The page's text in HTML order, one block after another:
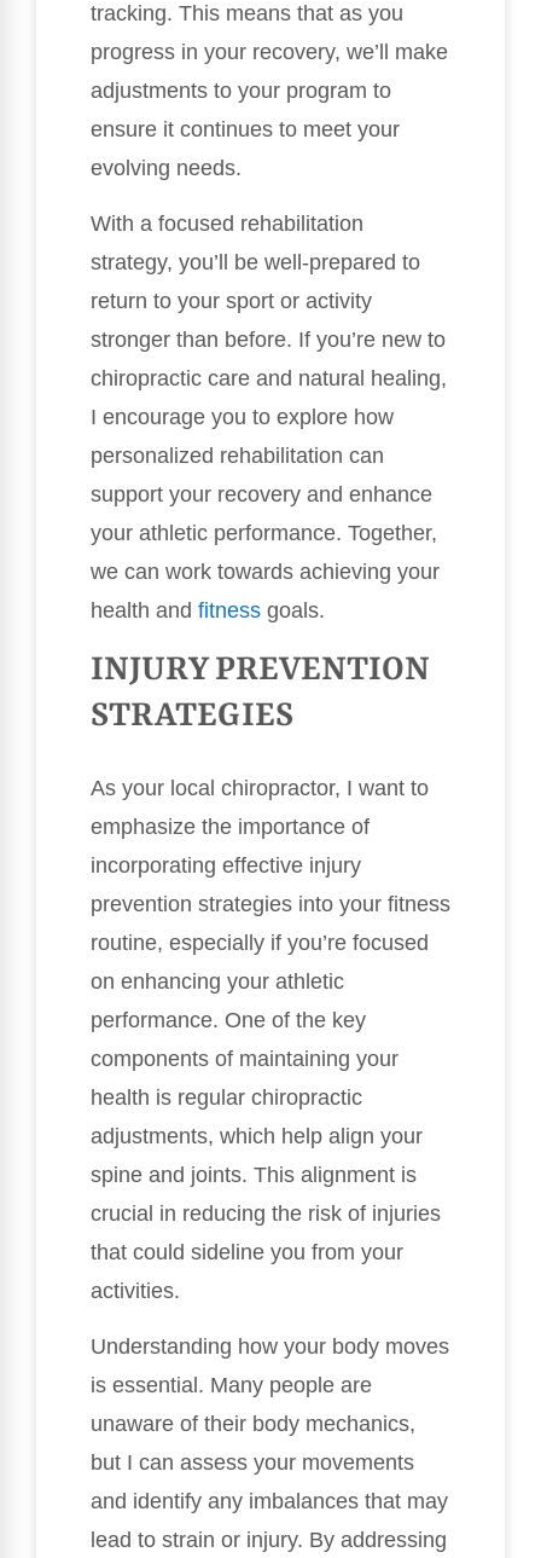
tracking. This means that as you
progress in your recovery, we’ll make
adjustments to your program to
ensure it continues to meet your
evolving needs.
With a focused rehabilitation
strategy, you’ll be well-prepared to
return to your sport or activity
stronger than before. If you’re new to
chiropractic care and natural healing,
I encourage you to explore how
personalized rehabilitation can
support your recovery and enhance
your athletic performance. Together,
we can work towards achieving your
health and fitness goals.
INJURY PREVENTION
STRATEGIES
As your local chiropractor, I want to
emphasize the importance of
incorporating effective injury
prevention strategies into your fitness
routine, especially if you’re focused
on enhancing your athletic
performance. One of the key
components of maintaining your
health is regular chiropractic
adjustments, which help align your
spine and joints. This alignment is
crucial in reducing the risk of injuries
that could sideline you from your
activities.
Understanding how your body moves
is essential. Many people are
unaware of their body mechanics,
but I can assess your movements
and identify any imbalances that may
lead to strain or injury. By addressing